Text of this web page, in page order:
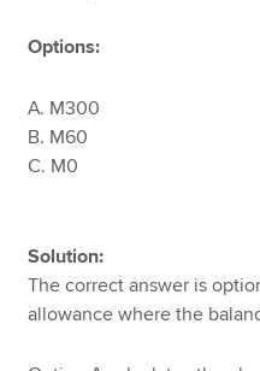
Options:
A. M300
B. M60
C.
Solution:
The correct answer is
allowance where the